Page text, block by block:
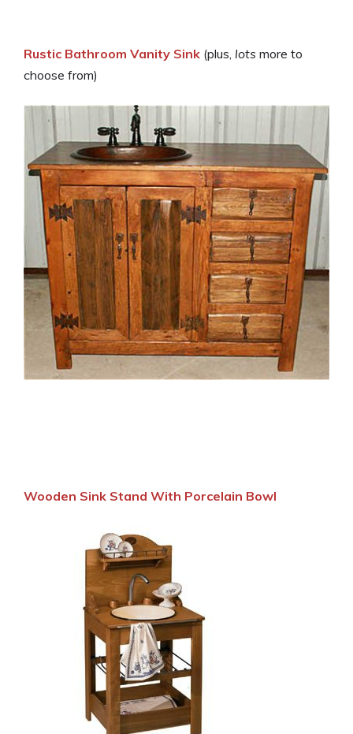
Rustic Bathroom Vanity Sink (plus, lots more to
choose from)
Wooden Sink Stand With Porcelain Bowl